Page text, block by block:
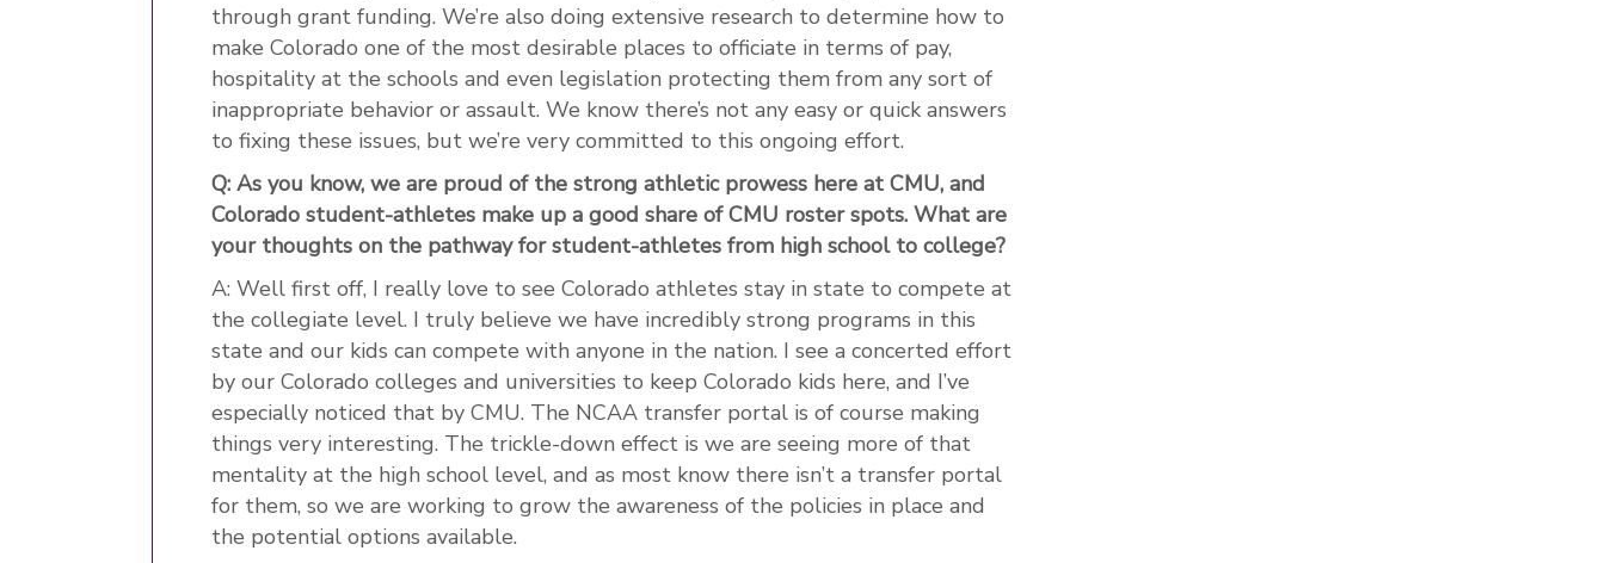
through grant funding. We’re also doing extensive research to determine how to
make Colorado one of the most desirable places to officiate in terms of pay,
hospitality at the schools and even legislation protecting them from any sort of
inappropriate behavior or assault. We know there’s not any easy or quick answers
to fixing these issues, but we’re very committed to this ongoing effort.
Q: As you know, we are proud of the strong athletic prowess here at CMU, and
Colorado student-athletes make up a good share of CMU roster spots. What are
your thoughts on the pathway for student-athletes from high school to college?
A: Well first off, I really love to see Colorado athletes stay in state to compete at
the collegiate level. I truly believe we have incredibly strong programs in this
state and our kids can compete with anyone in the nation. I see a concerted effort
by our Colorado colleges and universities to keep Colorado kids here, and I’ve
especially noticed that by CMU. The NCAA transfer portal is of course making
things very interesting. The trickle-down effect is we are seeing more of that
mentality at the high school level, and as most know there isn’t a transfer portal
for them, so we are working to grow the awareness of the policies in place and
the potential options available.